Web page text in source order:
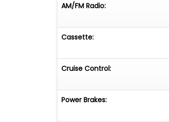
AM/FM Radio:
Cassette:
Cruise Control:
Power Brakes: